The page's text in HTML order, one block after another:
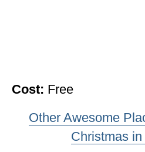
Cost: Free
Other Awesome
Christmas